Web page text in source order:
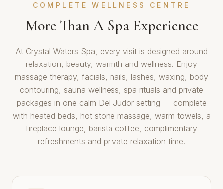
COMPLETE WELLNESS CENTRE
More Than A Spa Experience
At Crystal Waters Spa, every visit is designed around
relaxation, beauty, warmth and wellness. Enjoy
massage therapy, facials, nails, lashes, waxing, body
contouring, sauna wellness, spa rituals and private
packages in one calm Del Judor setting — complete
with heated beds, hot stone massage, warm towels, a
fireplace lounge, barista coffee, complimentary
refreshments and private relaxation time.